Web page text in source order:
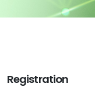
Registration